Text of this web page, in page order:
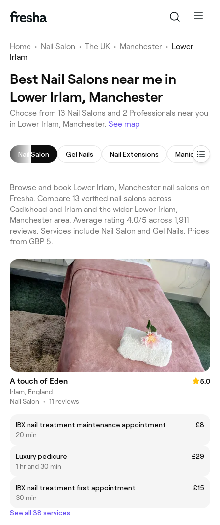
Home • Nail Salon • The UK • Manchester • Lower
Irlam
Best Nail Salons near me in
Lower Irlam, Manchester
Choose from 13 Nail Salons and 2 Professionals near you
in Lower Irlam, Manchester. See map
Nail Salon Gel Nails Nail Extensions Manicure
Browse and book Lower Irlam, Manchester nail salons on
Fresha. Compare 13 verified nail salons across
Cadishead and Irlam and the wider Lower Irlam,
Manchester area. Average rating 4.0/5 across 1,911
reviews. Services include Nail Salon and Gel Nails. Prices
from GBP 5.
A touch of Eden
5.0
Irlam, England
Nail Salon • 11 reviews
IBX nail treatment maintenance appointment
£8
20 min
Luxury pedicure
£29
1 hr and 30 min
IBX nail treatment first appointment
£15
30 min
See all 38 services